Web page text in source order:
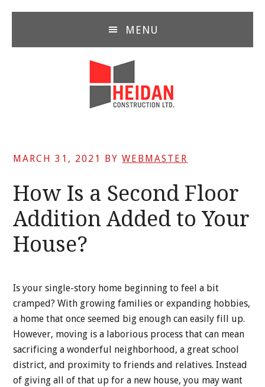
MENU
MARCH 31, 2021 BYWEBMASTER
How Is a Second Floor
Addition Added to Your
House?
Is your single-story home beginning to feel a bit
cramped? With growing families or expanding hobbies,
a home that once seemed big enough can easily fill up.
However, moving is a laborious process that can mean
sacrificing a wonderful neighborhood, a great school
district, and proximity to friends and relatives. Instead
of giving all of that up for a new house, you may want